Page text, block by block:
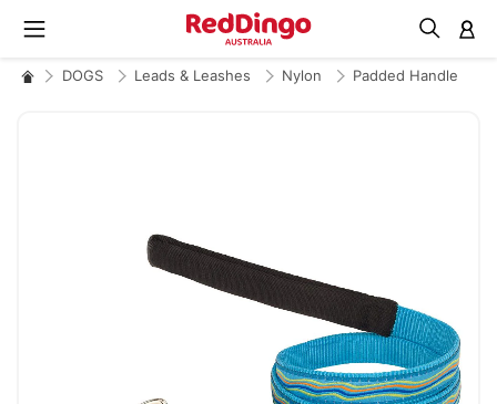
DOGS Leads & Leashes Nylon Padded Handle